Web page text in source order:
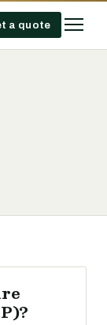
a quote